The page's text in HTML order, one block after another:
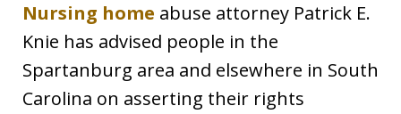
Nursing home abuse attorney Patrick E.
Knie has advised people in the
Spartanburg area and elsewhere in South
Carolina on asserting their rights